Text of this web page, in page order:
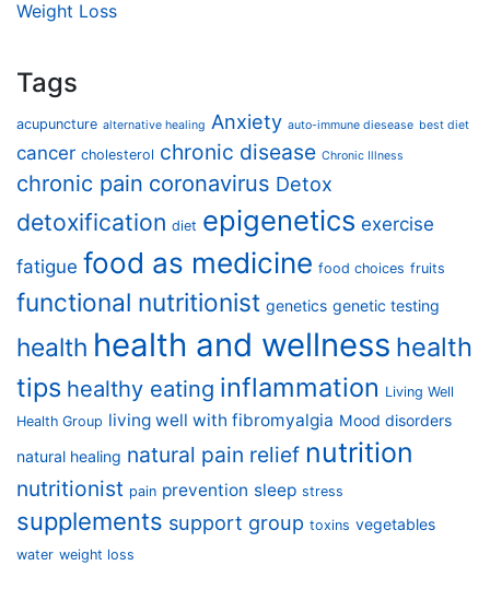
Weight Loss
Tags
acupuncture alternative healing Anxiety auto-immune diesease best diet
cancer cholesterol chronic disease Chronic Illness
chronic pain coronavirus Detox
detoxification diet epigenetics exercise
fatigue food as medicine food choices fruits
functional nutritionist genetics genetic testing
health health and wellness health
tips healthy eating inflammation Living Well
Health Group living well with fibromyalgia Mood disorders
natural healing natural pain relief nutrition
nutritionist pain prevention sleep stress
supplements support group toxins vegetables
water weight loss